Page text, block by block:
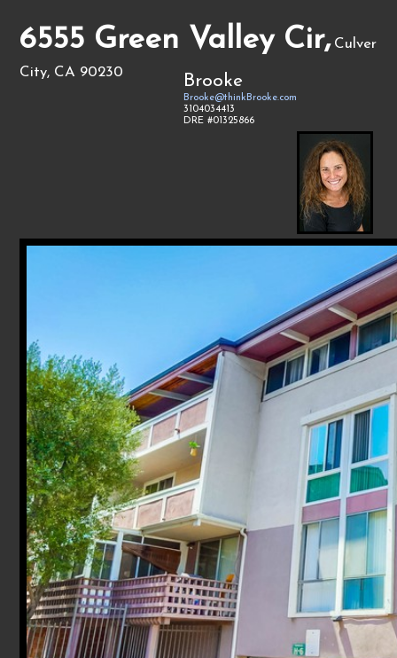
6555 Green Valley Cir, Culver
City, CA 90230
Brooke
Brooke@thinkBrooke.com
3104034413
DRE #01325866